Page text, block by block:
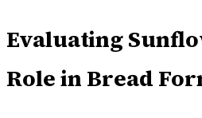
Evaluating
Role in Bread